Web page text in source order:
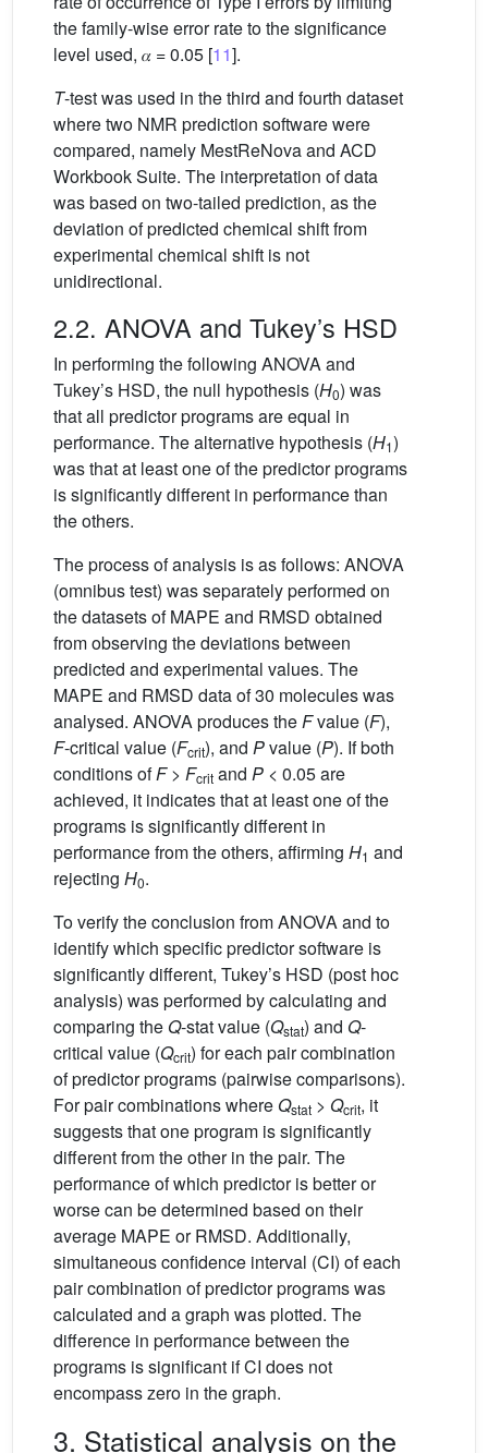
the family-wise error rate to the significance
level used, 𝛼 = 0.05 [11].
T-test was used in the third and fourth dataset
where two NMR prediction software were
compared, namely MestReNova and ACD
Workbook Suite. The interpretation of data
was based on two-tailed prediction, as the
deviation of predicted chemical shift from
experimental chemical shift is not
unidirectional.
2.2. ANOVA and Tukey’s HSD
In performing the following ANOVA and
Tukey’s HSD, the null hypothesis (H0) was
that all predictor programs are equal in
performance. The alternative hypothesis (H1)
was that at least one of the predictor programs
is significantly different in performance than
the others.
The process of analysis is as follows: ANOVA
(omnibus test) was separately performed on
the datasets of MAPE and RMSD obtained
from observing the deviations between
predicted and experimental values. The
MAPE and RMSD data of 30 molecules was
analysed. ANOVA produces theFvalue (F),
F-critical value (Fcrit), and Pvalue (P). If both
conditions ofF> Fcrit and P < 0.05 are
achieved, it indicates that at least one of the
programs is significantly different in
performance from the others, affirming H1 and
rejecting H0.
To verify the conclusion from ANOVA and to
identify which specific predictor software is
significantly different, Tukey’s HSD (post hoc
analysis) was performed by calculating and
comparing the Q-stat value (Qstat) and Q-
critical value (Qcrit) for each pair combination
of predictor programs (pairwise comparisons).
For pair combinations where Qstat > Qcrit, it
suggests that one program is significantly
different from the other in the pair. The
performance of which predictor is better or
worse can be determined based on their
average MAPE or RMSD. Additionally,
simultaneous confidence interval (CI) of each
pair combination of predictor programs was
calculated and a graph was plotted. The
difference in performance between the
programs is significant if CI does not
encompass zero in the graph.
3. Statistical analysis on the